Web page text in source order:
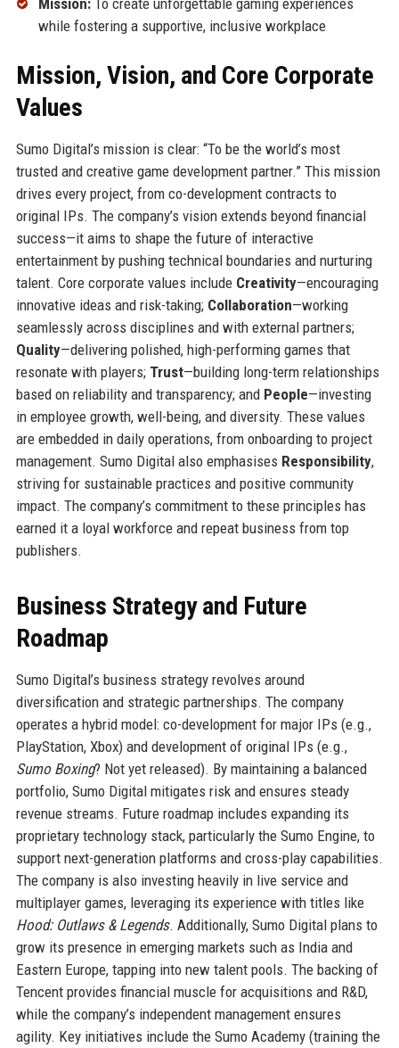
while fostering a supportive, inclusive workplace
Mission, Vision, and Core Corporate
Values
Sumo Digital’s mission is clear: “To be the world’s most
trusted and creative game development partner.” This mission
drives every project, from co-development contracts to
original IPs. The company’s vision extends beyond financial
success—it aims to shape the future of interactive
entertainment by pushing technical boundaries and nurturing
talent. Core corporate values include Creativity—encouraging
innovative ideas and risk-taking; Collaboration—working
seamlessly across disciplines and with external partners;
Quality—delivering polished, high-performing games that
resonate with players; Trust—building long-term relationships
based on reliability and transparency; and People—investing
in employee growth, well-being, and diversity. These values
are embedded in daily operations, from onboarding to project
management. Sumo Digital also emphasises Responsibility,
striving for sustainable practices and positive community
impact. The company’s commitment to these principles has
earned it a loyal workforce and repeat business from top
publishers.
Business Strategy and Future
Roadmap
Sumo Digital’s business strategy revolves around
diversification and strategic partnerships. The company
operates a hybrid model: co-development for major IPs (e.g.,
PlayStation, Xbox) and development of original IPs (e.g.,
Sumo Boxing? Not yet released). By maintaining a balanced
portfolio, Sumo Digital mitigates risk and ensures steady
revenue streams. Future roadmap includes expanding its
proprietary technology stack, particularly the Sumo Engine, to
support next-generation platforms and cross-play capabilities.
The company is also investing heavily in live service and
multiplayer games, leveraging its experience with titles like
Hood: Outlaws & Legends. Additionally, Sumo Digital plans to
grow its presence in emerging markets such as India and
Eastern Europe, tapping into new talent pools. The backing of
Tencent provides financial muscle for acquisitions and R&D,
while the company’s independent management ensures
agility. Key initiatives include the Sumo Academy (training the